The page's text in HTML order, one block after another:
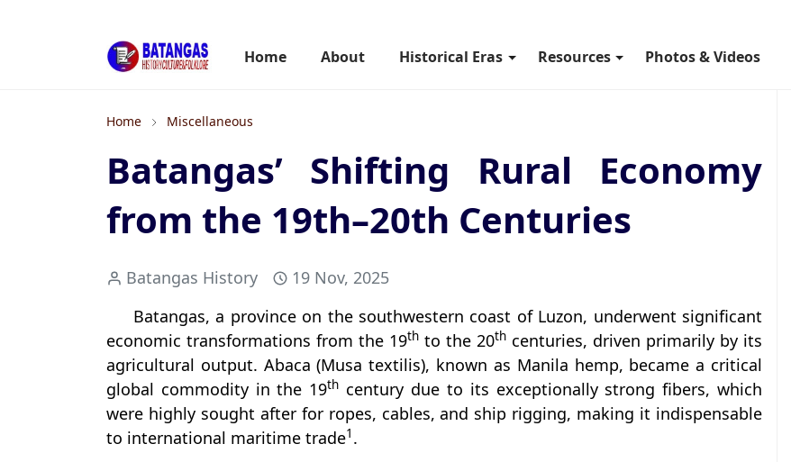
Home About Historical Eras Resources Photos & Videos
Home Miscellaneous
Batangas’ Shifting Rural Economy
from the 19th–20th Centuries
Batangas History
19 Nov, 2025
Batangas, a province on the southwestern coast of Luzon, underwent significant
economic transformations from the 19th to the 20th centuries, driven primarily by its
agricultural output. Abaca (Musa textilis), known as Manila hemp, became a critical
global commodity in the 19th century due to its exceptionally strong fibers, which
were highly sought after for ropes, cables, and ship rigging, making it indispensable
to international maritime trade1 .